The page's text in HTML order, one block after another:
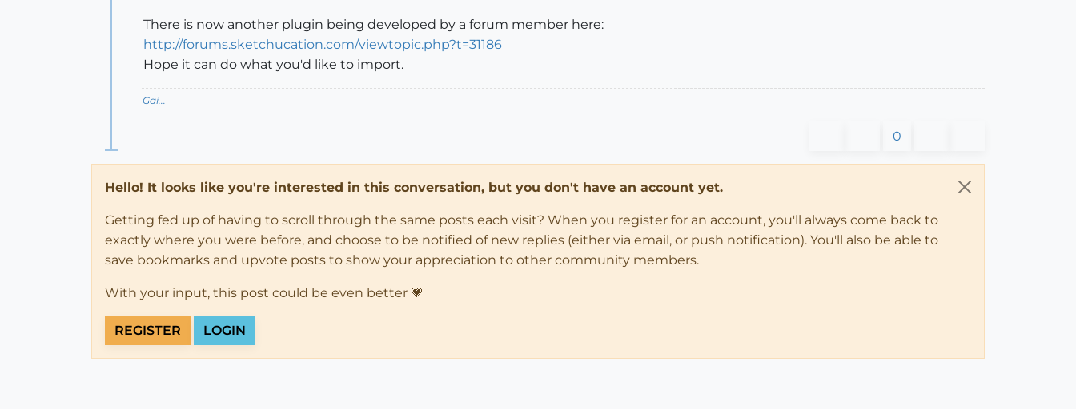
There is now another plugin being developed by a forum member here:
http://forums.sketchucation.com/viewtopic.php?t=31186
Hope it can do what you'd like to import.
Gai...
0
Hello! It looks like you're interested in this conversation, but you don't have an account yet.
Getting fed up of having to scroll through the same posts each visit? When you register for an account, you'll always come back to
exactly where you were before, and choose to be notified of new replies (either via email, or push notification). You'll also be able to
save bookmarks and upvote posts to show your appreciation to other community members.
With your input, this post could be even better 💗
REGISTER LOGIN